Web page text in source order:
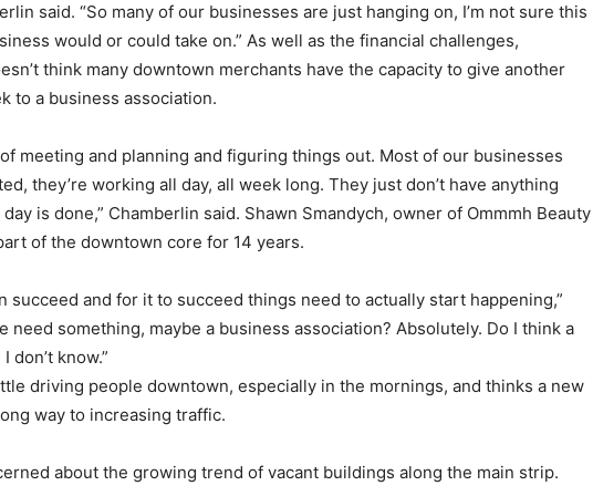
said. “So many of our businesses are just hanging on, I’m not sure this
would or could take on.” As well as the financial challenges,
think many downtown merchants have the capacity to give another
to a business association.
of meeting and planning and figuring things out. Most of our businesses
they’re working all day, all week long. They just don’t have anything
is done,” Chamberlin said. Shawn Smandych, owner of Ommmh Beauty
of the downtown core for 14 years.
succeed and for it to succeed things need to actually start happening,”
need something, maybe a business association? Absolutely. Do I think a
don’t know.”
driving people downtown, especially in the mornings, and thinks a new
way to increasing traffic.
about the growing trend of vacant buildings along the main strip.